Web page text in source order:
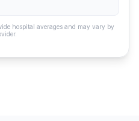
hospital averages and may vary by